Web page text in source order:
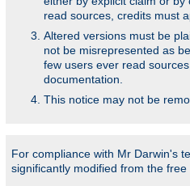
read sources, credits must
Altered versions must be
not be misrepresented as
few users ever read
documentation.
This notice may not be
For compliance with Mr Darwin's
significantly modified from the free